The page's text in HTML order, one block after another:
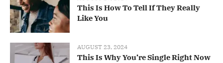
This Is How To Tell If They Really
Like You
AUGUST 23, 2024
This Is Why You’re Single Right Now